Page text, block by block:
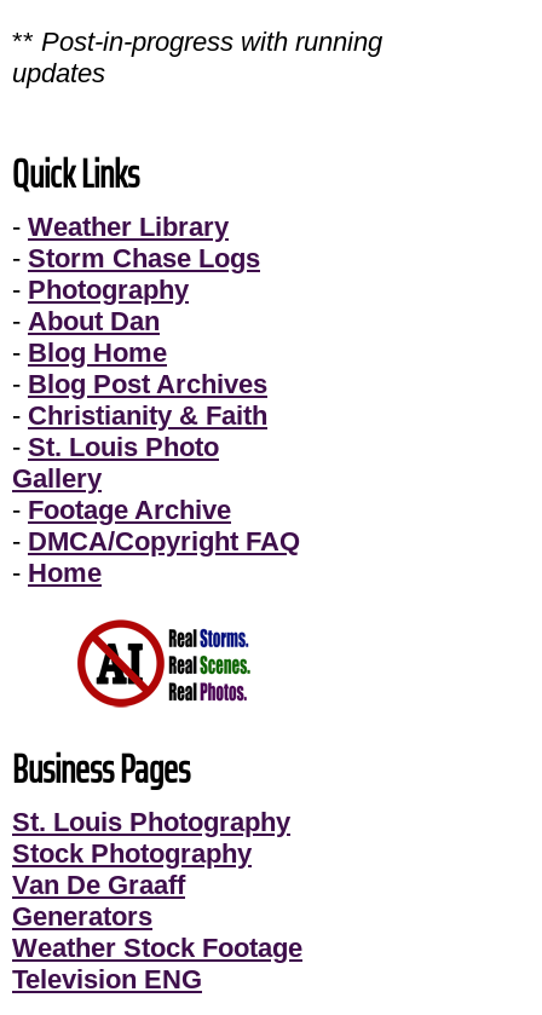
** Post-in-progress with running
updates
Quick Links
- Weather Library
- Storm Chase Logs
- Photography
- About Dan
- Blog Home
- Blog Post Archives
- Christianity & Faith
- St. Louis Photo
Gallery
- Footage Archive
- DMCA/Copyright FAQ
- Home
Business Pages
St. Louis Photography
Stock Photography
Van De Graaff
Generators
Weather Stock Footage
Television ENG